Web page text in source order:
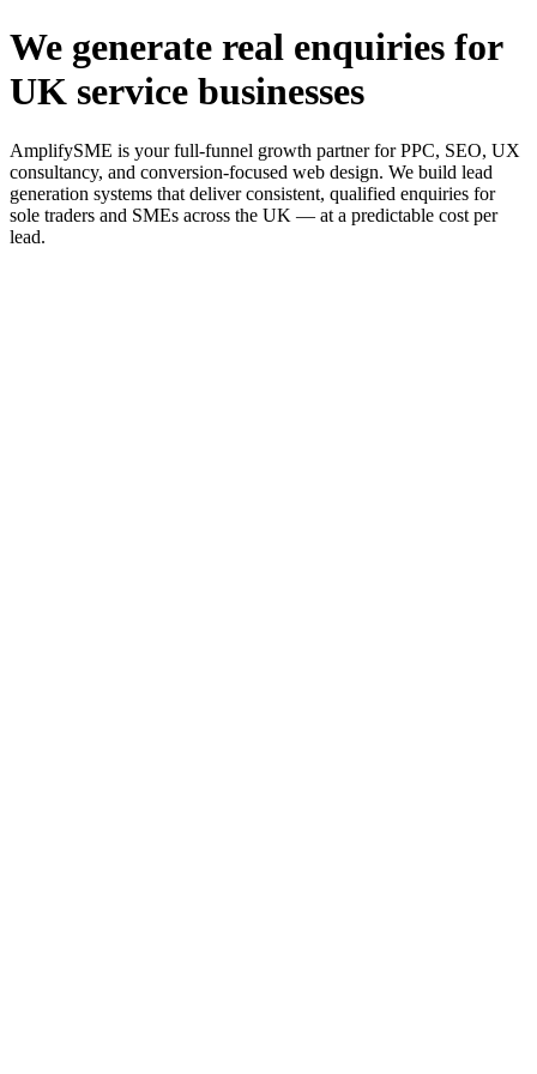
We generate real enquiries for
UK service businesses
AmplifySME is your full-funnel growth partner for PPC, SEO, UX
consultancy, and conversion-focused web design. We build lead
generation systems that deliver consistent, qualified enquiries for
sole traders and SMEs across the UK — at a predictable cost per
lead.